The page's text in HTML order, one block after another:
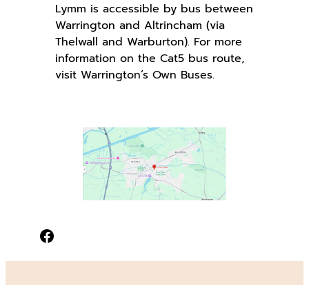
Lymm is accessible by bus between
Warrington and Altrincham (via
Thelwall and Warburton). For more
information on the Cat5 bus route,
visit Warrington’s Own Buses.
Facebook